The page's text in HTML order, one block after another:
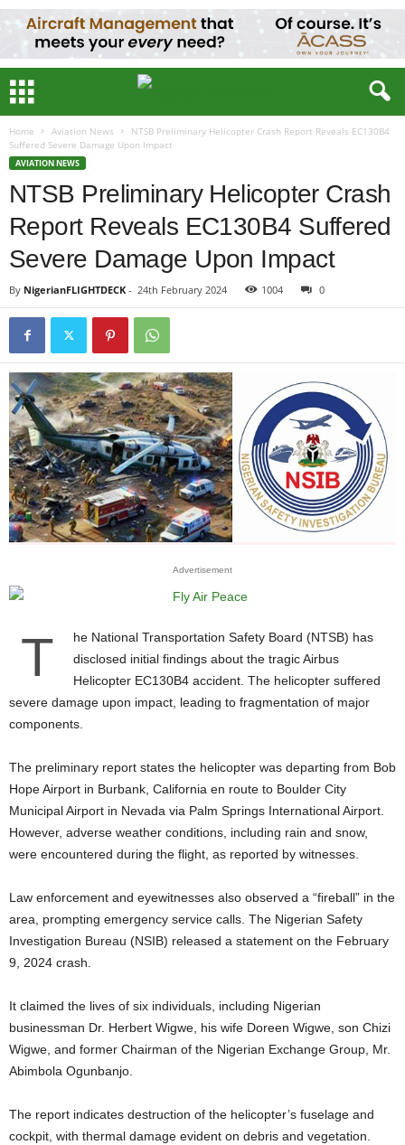
Home Aviation News
NTSB Preliminary Helicopter Crash Report Reveals EC130B4
Suffered Severe Damage Upon Impact
AVIATION NEWS
NTSB Preliminary Helicopter Crash
Report Reveals EC130B4 Suffered
Severe Damage Upon Impact
By NigerianFLIGHTDECK - 24th February 2024 1005 0
Advertisement
T
he National Transportation Safety Board (NTSB) has
disclosed initial findings about the tragic Airbus
Helicopter EC130B4 accident. The helicopter suffered
severe damage upon impact, leading to fragmentation of major
components.
The preliminary report states the helicopter was departing from Bob
Hope Airport in Burbank, California en route to Boulder City
Municipal Airport in Nevada via Palm Springs International Airport.
However, adverse weather conditions, including rain and snow,
were encountered during the flight, as reported by witnesses.
Law enforcement and eyewitnesses also observed a “fireball” in the
area, prompting emergency service calls. The Nigerian Safety
Investigation Bureau (NSIB) released a statement on the February
9, 2024 crash.
It claimed the lives of six individuals, including Nigerian
businessman Dr. Herbert Wigwe, his wife Doreen Wigwe, son Chizi
Wigwe, and former Chairman of the Nigerian Exchange Group, Mr.
Abimbola Ogunbanjo.
The report indicates destruction of the helicopter’s fuselage and
cockpit, with thermal damage evident on debris and vegetation.